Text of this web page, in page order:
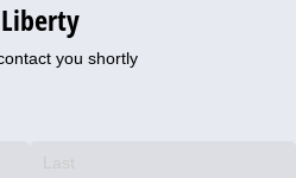
you shortly